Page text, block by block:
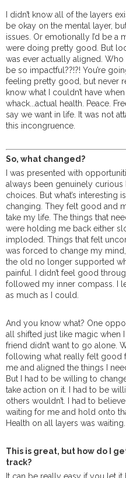
I didn’t know all of the layers
be okay on the mental layer,
issues. Or emotionally I’d be a
were doing pretty good. But
was ever actually aligned.
be so impactful??!?! You’re
feeling pretty good, but never
know what I couldn’t have
whack...actual health. Peace.
say we want in life. It was not
this incongruence.
So, what changed?
I was presented with
always been genuinely
choices. But what’s interesting
changing. They felt good and
take my life. The things that
were holding me back either
imploded. Things that felt
was forced to change my
the old no longer supported
painful. I didn’t feel good
followed my inner compass. I
as much as I could.
And you know what? One
all shifted just like magic when
friend didn’t want to go alone.
following what really felt good
me and aligned the things I
But I had to be willing to
take action on it. I had to be
others wouldn’t. I had to
waiting for me and hold onto
Health on all layers was waiting.
This is great, but how do I
track?